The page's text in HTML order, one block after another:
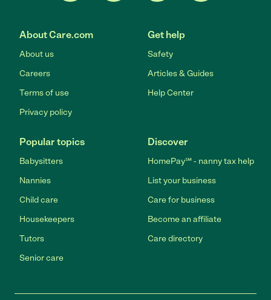
About Care.com
About us
Careers
Terms of use
Privacy policy
Get help
Safety
Articles & Guides
Help Center
Popular topics
Babysitters
Nannies
Child care
Housekeepers
Tutors
Senior care
Discover
HomePay℠ - nanny tax help
List your business
Care for business
Become an affiliate
Care directory